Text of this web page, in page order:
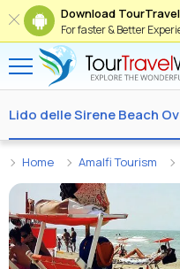
Download
For faster & Better
Lido delle Sirene Beach
Home Amalfi Tourism